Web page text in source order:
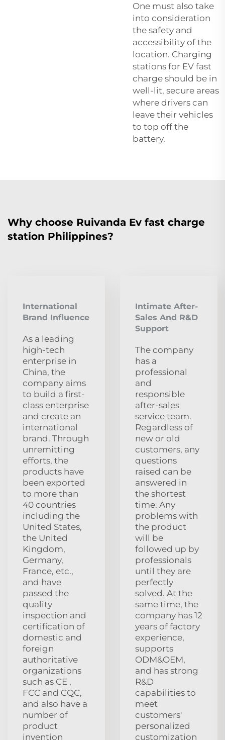
One must also take
into consideration
the safety and
accessibility of the
location. Charging
stations for EV fast
charge should be in
well-lit, secure areas
where drivers can
leave their vehicles
to top off the
battery.
Why choose Ruivanda Ev fast charge
station Philippines?
International
Brand Influence
As a leading
high-tech
enterprise in
China, the
company aims
to build a first-
class enterprise
and create an
international
brand. Through
unremitting
efforts, the
products have
been exported
to more than
40 countries
including the
United States,
the United
Kingdom,
Germany,
France, etc.,
and have
passed the
quality
inspection and
certification of
domestic and
foreign
authoritative
organizations
such as CE ,
FCC and CQC,
and also have a
number of
product
invention
Intimate After-
Sales And R&D
Support
The company
has a
professional
and
responsible
after-sales
service team.
Regardless of
new or old
customers, any
questions
raised can be
answered in
the shortest
time. Any
problems with
the product
will be
followed up by
professionals
until they are
perfectly
solved. At the
same time, the
company has 12
years of factory
experience,
supports
ODM&OEM,
and has strong
R&D
capabilities to
meet
customers'
personalized
customization